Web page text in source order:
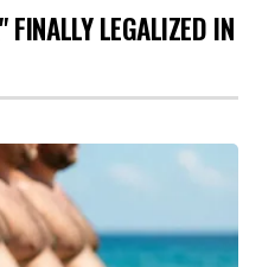
LEGALIZED IN